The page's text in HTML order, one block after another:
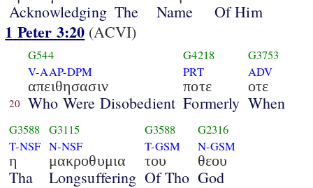
Acknowledging The Name Of Him
1 Peter 3:20 (ACVI)
20
G544
V-AAP-DPM
απειθησασιν
Who Were Disobedient
G4218
PRT
ποτε
Formerly
G3753
ADV
οτε
When
G3588
T-NSF
η
Tha
G3115
N-NSF
μακροθυμια
Longsuffering
G3588
T-GSM
του
Of Tho
G2316
N-GSM
θεου
God